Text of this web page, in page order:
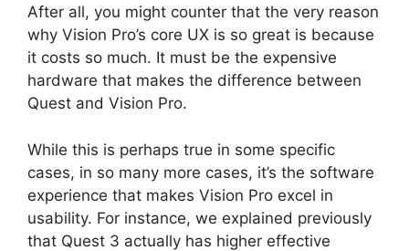
After all, you might counter that the very reason
why Vision Pro’s core UX is so great is because
it costs so much. It must be the expensive
hardware that makes the difference between
Quest and Vision Pro.
While this is perhaps true in some specific
cases, in so many more cases, it’s the software
experience that makes Vision Pro excel in
usability. For instance, we explained previously
that Quest 3 actually has higher effective